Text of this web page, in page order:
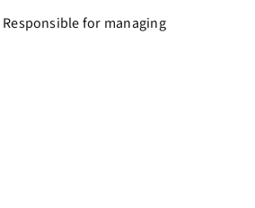
Responsible for managing